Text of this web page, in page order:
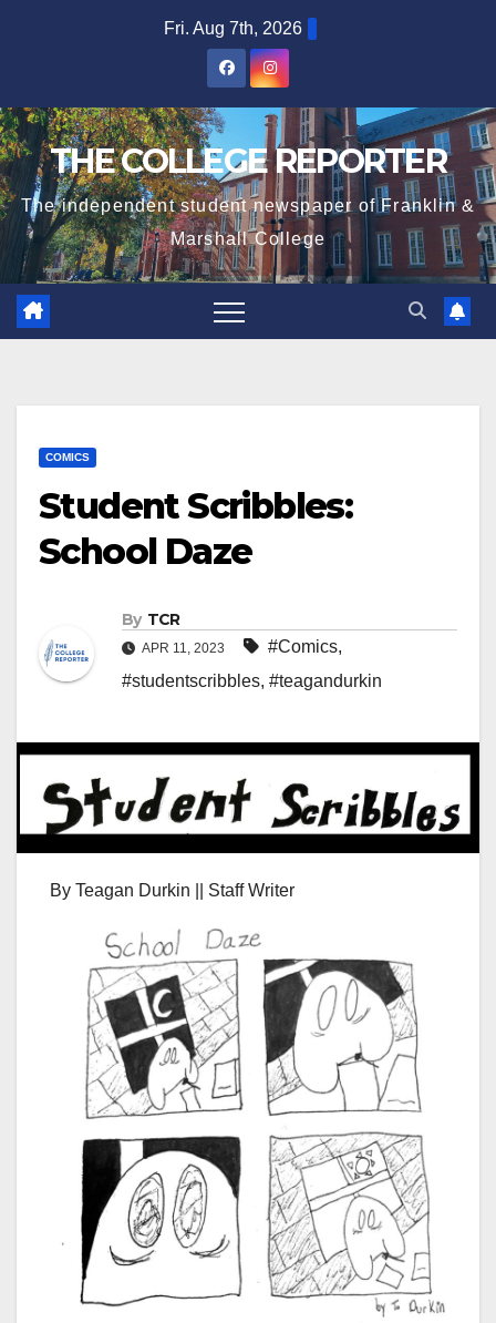
Fri. Aug 7th, 2026
THE COLLEGE REPORTER
The independent student newspaper of Franklin &
Marshall College
COMICS
Student Scribbles:
School Daze
By TCR
APR 11, 2023 #Comics,
#studentscribbles, #teagandurkin
By Teagan Durkin || Staff Writer